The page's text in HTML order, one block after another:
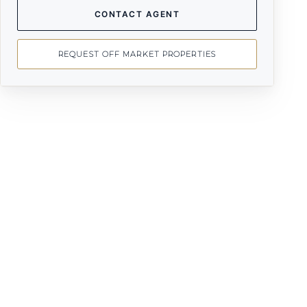
CONTACT AGENT
REQUEST OFF MARKET PROPERTIES